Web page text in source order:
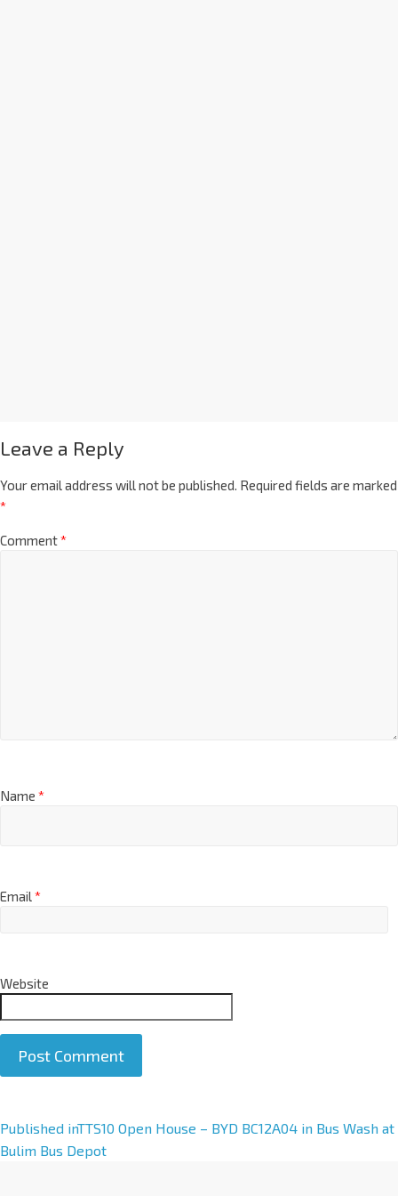
Leave a Reply
Your email address will not be published. Required fields are marked
*
Comment*
Name *
Email*
Website
A
l
Published inTTS10 Open House – BYD BC12A04 in Bus Wash at
Bulim Bus Depot